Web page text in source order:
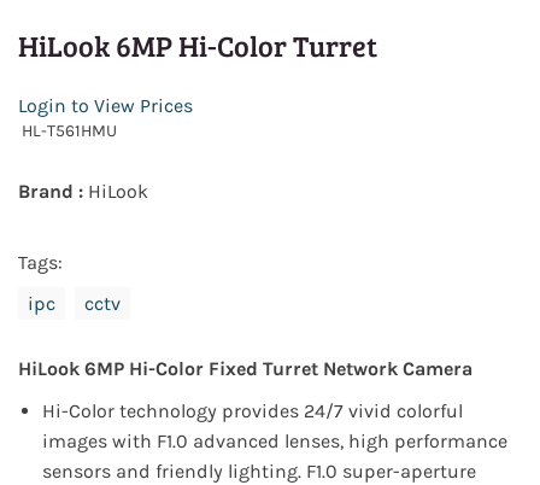
HiLook 6MP Hi-Color Turret
Login to View Prices
HL-T561HMU
Brand : HiLook
Tags:
ipc
cctv
HiLook 6MP Hi-Color Fixed Turret Network Camera
Hi-Color technology provides 24/7 vivid colorful
images with F1.0 advanced lenses, high performance
sensors and friendly lighting. F1.0 super-aperture